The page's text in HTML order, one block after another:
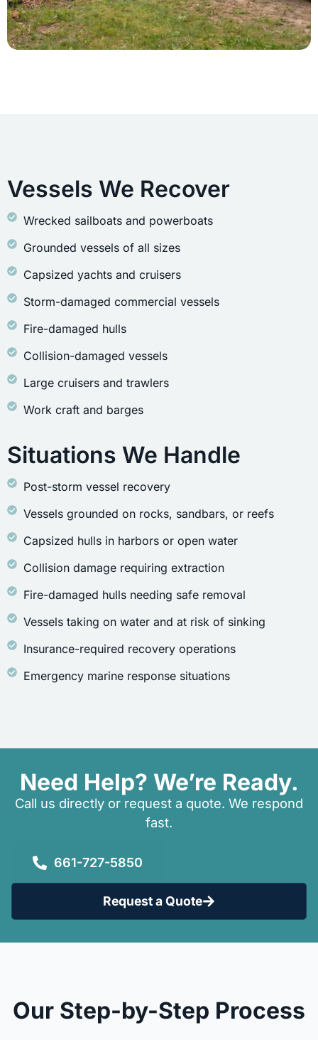
Vessels We Recover
Wrecked sailboats and powerboats
Grounded vessels of all sizes
Capsized yachts and cruisers
Storm-damaged commercial vessels
Fire-damaged hulls
Collision-damaged vessels
Large cruisers and trawlers
Work craft and barges
Situations We Handle
Post-storm vessel recovery
Vessels grounded on rocks, sandbars, or reefs
Capsized hulls in harbors or open water
Collision damage requiring extraction
Fire-damaged hulls needing safe removal
Vessels taking on water and at risk of sinking
Insurance-required recovery operations
Emergency marine response situations
Need Help? We’re Ready.
Call us directly or request a quote. We respond
fast.
661-727-5850
Request a Quote
Our Step-by-Step Process